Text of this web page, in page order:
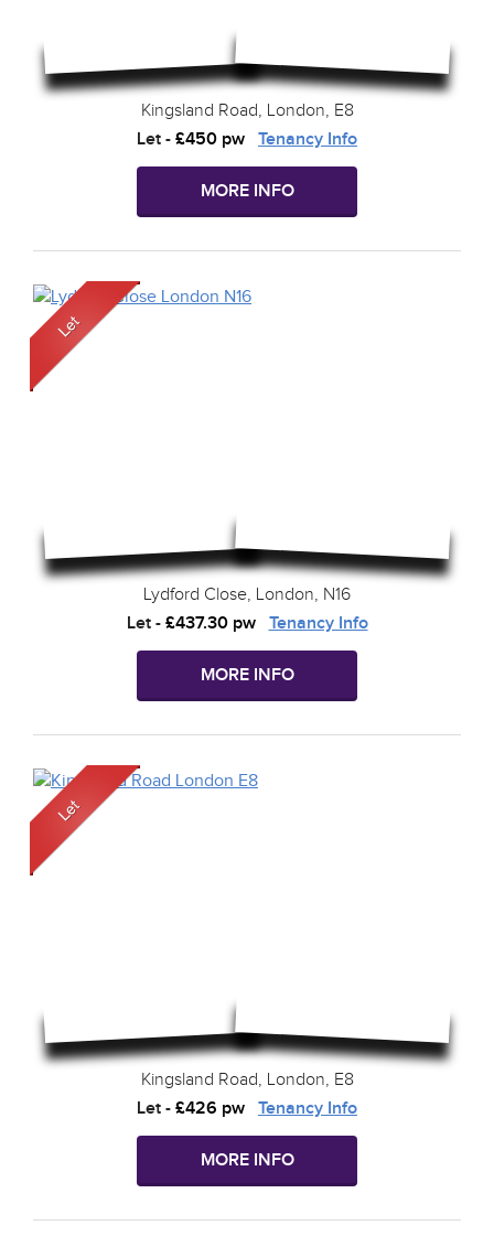
Kingsland Road, London, E8
Let - £450 pw Tenancy Info
MORE INFO
Lydford Close, London, N16
Let- £437.30 pw Tenancy Info
MORE INFO
Kingsland Road, London, E8
Let - £426 pw Tenancy Info
MORE INFO